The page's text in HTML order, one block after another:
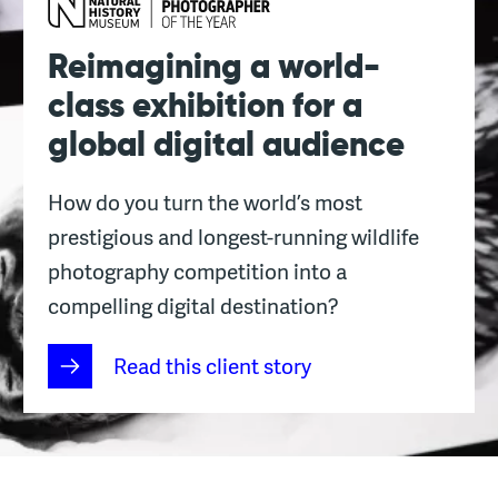
Reimagining a world-
class exhibition for a
global digital audience
How do you turn the world’s most
prestigious and longest-running wildlife
photography competition into a
compelling digital destination?
Read this client story